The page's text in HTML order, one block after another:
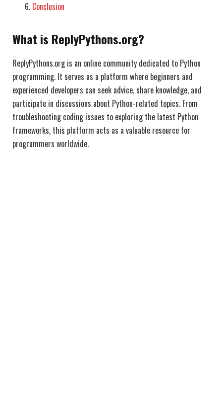
Conclusion
What is ReplyPythons.org?
ReplyPythons.org is an online community dedicated to Python
programming. It serves as a platform where beginners and
experienced developers can seek advice, share knowledge, and
participate in discussions about Python-related topics. From
troubleshooting coding issues to exploring the latest Python
frameworks, this platform acts as a valuable resource for
programmers worldwide.